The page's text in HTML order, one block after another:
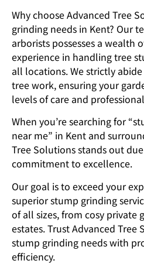
Why choose Advanced Tree
grinding needs in Kent? Our
arborists possesses a wealth
experience in handling tree
all locations. We strictly
tree work, ensuring your
levels of care and
When you’re searching for
near me” in Kent and
Tree Solutions stands out
commitment to excellence.
Our goal is to exceed your
superior stump grinding
of all sizes, from cosy private
estates. Trust Advanced
stump grinding needs with
efficiency.